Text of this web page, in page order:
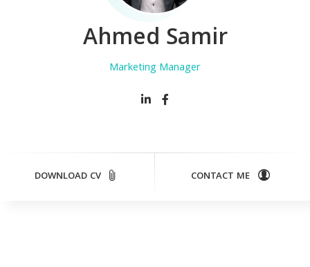
Ahmed Samir
Marketing Manager
DOWNLOAD CV CONTACT ME